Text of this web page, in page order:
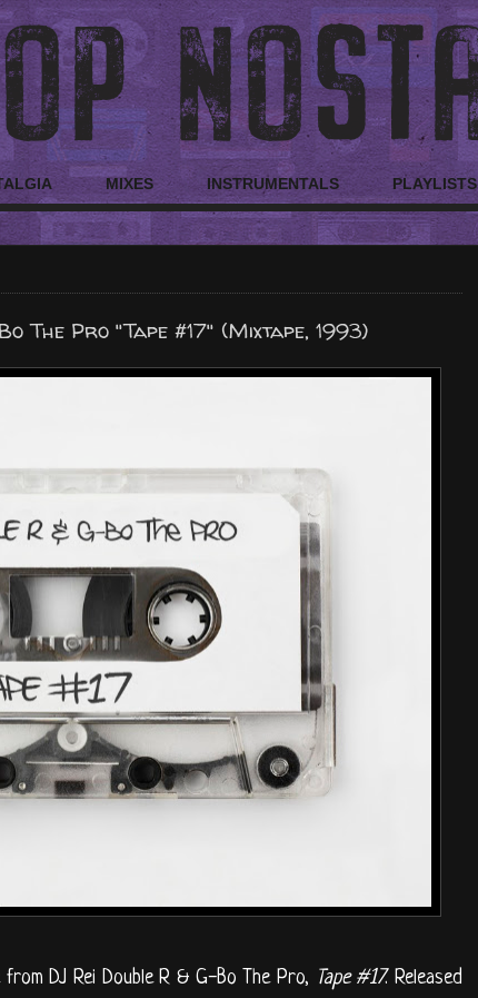
MIXES INSTRUMENTALS PLAYLISTS
The Pro "Tape #17" (Mixtape, 1993)
DJ Rei Double R & G-Bo The Pro, Tape #17. Released